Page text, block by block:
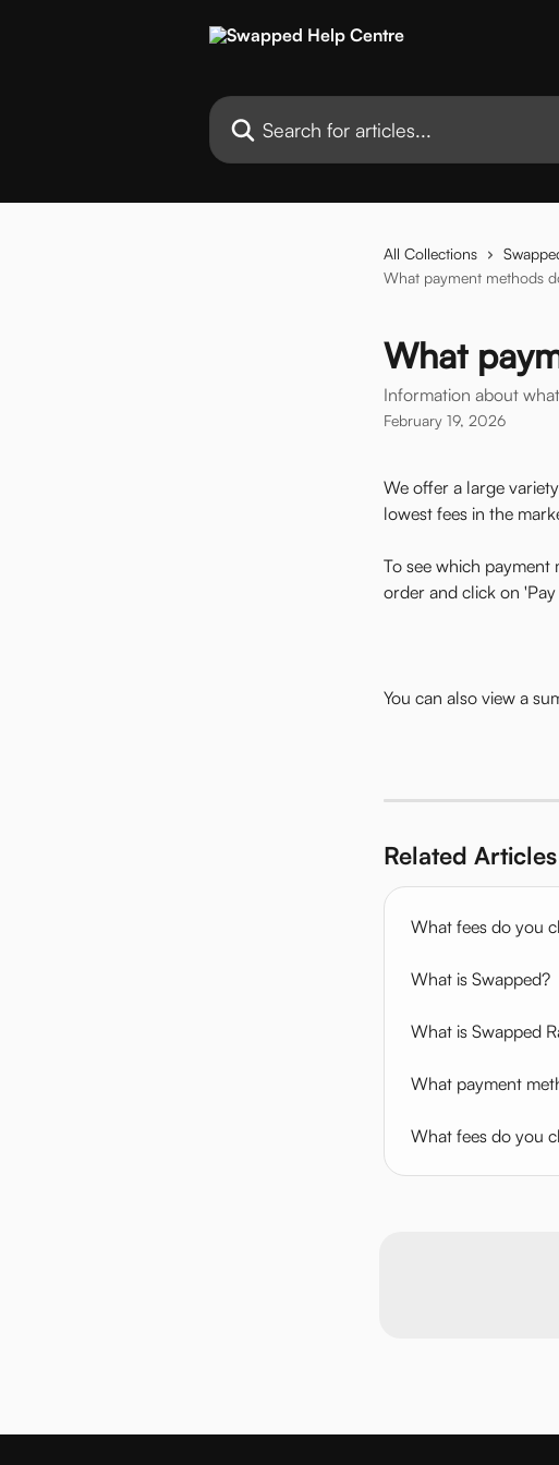
Search for articles...
All Collections
What payment methods
What
Information about
February 19, 2026
We offer a large
lowest fees in the
To see which payment
order and click on
You can also view a
Related Articles
What fees do you
What is Swapped?
What is Swapped
What payment
What fees do you